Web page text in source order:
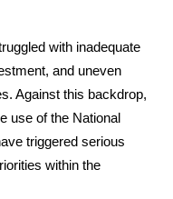
with inadequate
and uneven
Against this backdrop,
use of the National
triggered serious
within the